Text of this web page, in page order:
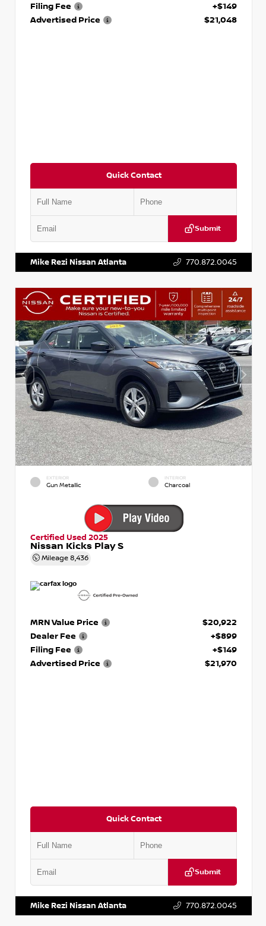
Filing Fee
+$149
Advertised Price
$21,048
Quick Contact
Submit
Mike Rezi Nissan Atlanta 770.872.0045
EXTERIOR
Gun Metallic
INTERIOR
Charcoal
Certified Used 2025
Nissan Kicks Play S
Mileage 8,436
MRN Value Price
$20,922
Dealer Fee
+$899
Filing Fee
+$149
Advertised Price
$21,970
Quick Contact
Submit
Mike Rezi Nissan Atlanta 770.872.0045